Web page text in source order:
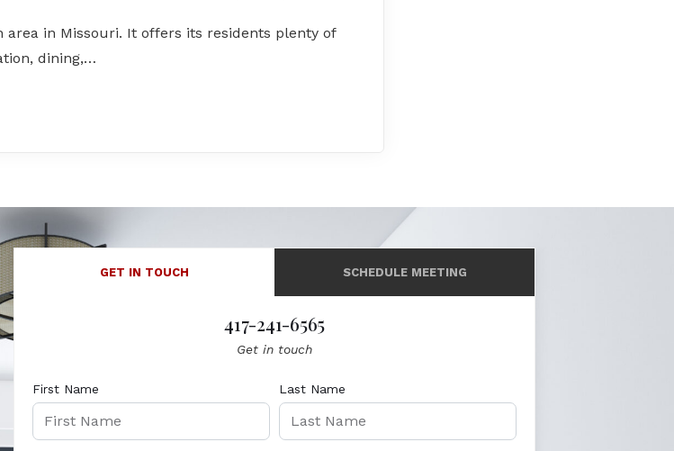
area in Missouri. It offers its residents plenty of
dining,…
GET IN TOUCH SCHEDULE MEETING
417-241-6565
Get in touch
First Name Last Name